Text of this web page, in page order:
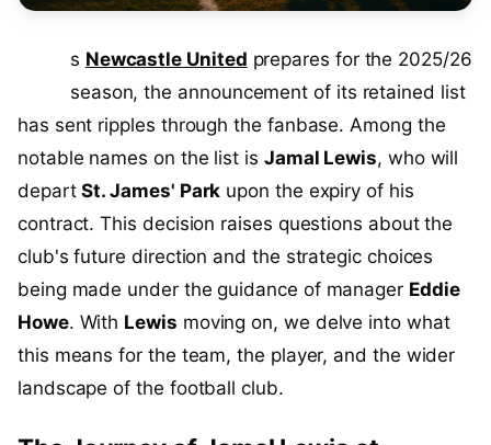
s Newcastle United prepares for the 2025/26
season, the announcement of its retained list
has sent ripples through the fanbase. Among the
notable names on the list is Jamal Lewis, who will
departSt. James' Park upon the expiry of his
contract. This decision raises questions about the
club's future direction and the strategic choices
being made under the guidance of manager Eddie
Howe. With Lewis moving on, we delve into what
this means for the team, the player, and the wider
landscape of the football club.